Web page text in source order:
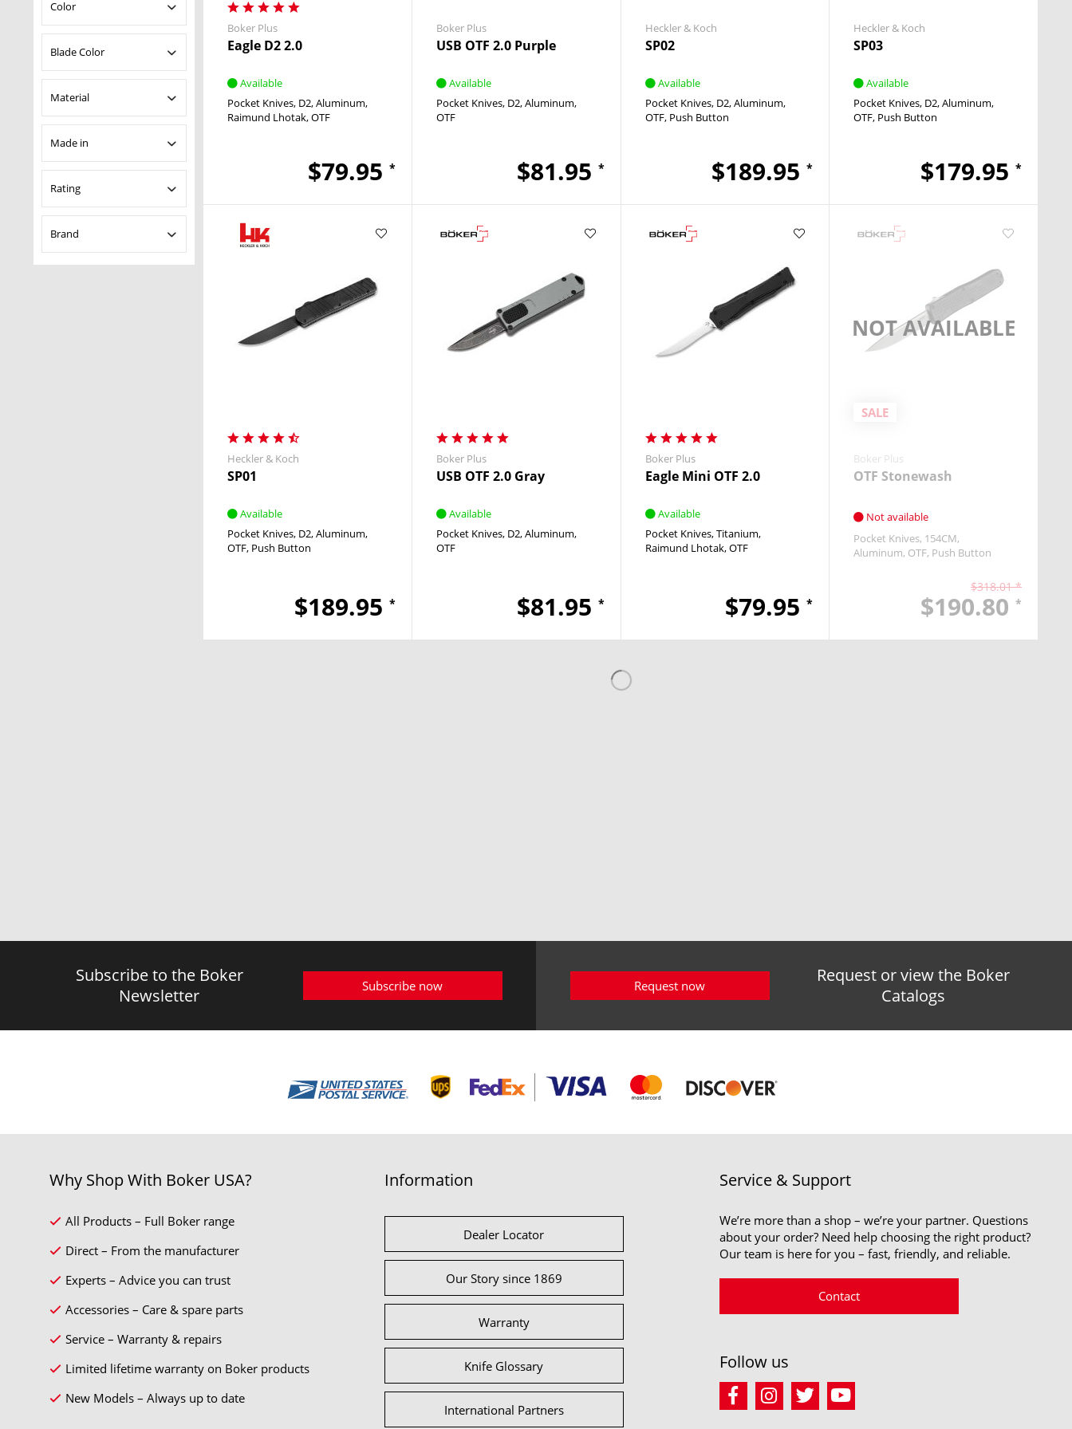
Color
Black
Blue
Purple
Blade Color
Black
Gray
Material
Aluminum
Made in
USA
Rating
& more
Brand
Boker Plus
Eagle D2 2.0
Available
Pocket Knives D2 Aluminum
Raimund Lhotak OTF
$79.95 *
Boker Plus
USB OTF 2.0 Purple
Available
Pocket Knives D2 Aluminum
OTF
$81.95 *
Heckler & Koch
SP02
Available
Pocket Knives D2 Aluminum
OTF Push Button
$189.95*
Heckler & Koch
SP03
Available
Pocket Knives D2 Aluminum
OTF Push Button
$179.95 *
Heckler & Koch
SP01
Available
Pocket Knives D2 Aluminum
OTF Push Button
$189.95 *
Boker Plus
USB OTF 2.0 Gray
Available
Pocket Knives D2 Aluminum
OTF
$81.95 *
Boker Plus
Eagle Mini OTF 2.0
Available
Pocket Knives Titanium
Raimund Lhotak OTF
$79.95*
NOT AVAILABLE
SALE
Boker Plus
OTF Stonewash
Not available
Pocket Knives 154CM
Aluminum OTF Push Button
$318.01 *
$190.80 *
Subscribe to the Boker
Newsletter
Subscribe now
Request or view the Boker
Catalogs
Request now
Why Shop With Boker USA?
All Products – Full Boker range
Direct – From the manufacturer
Experts – Advice you can trust
Accessories – Care & spare parts
Service – Warranty & repairs
Limited lifetime warranty on Boker products
New Models – Always up to date
Information
Dealer Locator
Our Story since 1869
Warranty
Knife Glossary
International Partners
Service & Support
We’re more than a shop – we’re your partner. Questions
about your order? Need help choosing the right product?
Our team is here for you – fast, friendly, and reliable.
Contact
Follow us